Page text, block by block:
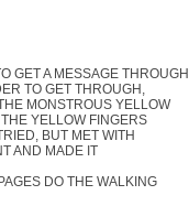
GET A MESSAGE THROUGH
TO GET THROUGH,
MONSTROUS YELLOW
YELLOW FINGERS
BUT MET WITH
AND MADE IT
DO THE WALKING